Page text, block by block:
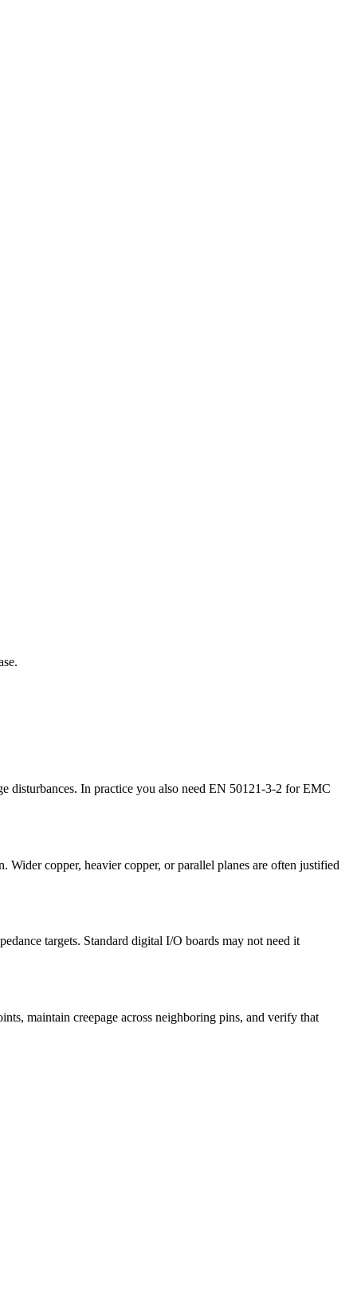
disturbances. In practice you also need EN 50121-3-2 for EMC
Wider copper, heavier copper, or parallel planes are often justified
targets. Standard digital I/O boards may not need it
maintain creepage across neighboring pins, and verify that